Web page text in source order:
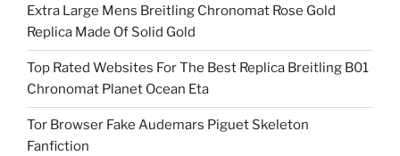
Extra Large Mens Breitling Chronomat Rose Gold
Replica Made Of Solid Gold
Top Rated Websites For The Best Replica Breitling B01
Chronomat Planet Ocean Eta
Tor Browser Fake Audemars Piguet Skeleton
Fanfiction